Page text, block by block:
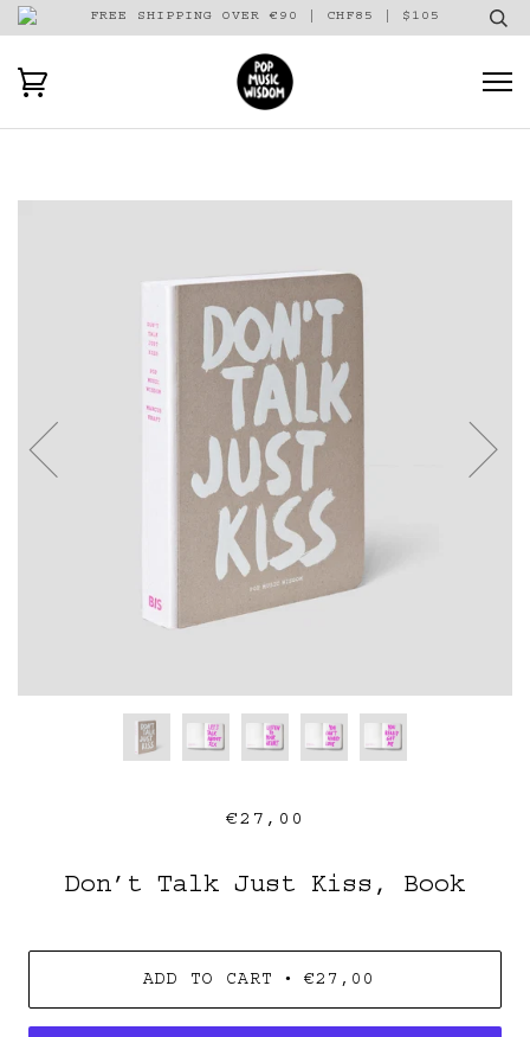
FREE SHIPPING OVER €90 | CHF85 | $105
€27,00
Don’t Talk Just Kiss, Book
ADD TO CART • €27,00